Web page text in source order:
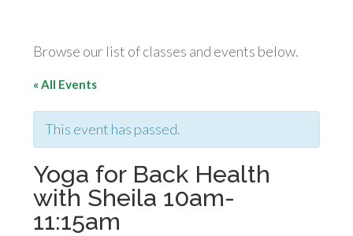
Browse our list of classes and events below.
« All Events
This event has passed.
Yoga for Back Health
with Sheila 10am-
11:15am